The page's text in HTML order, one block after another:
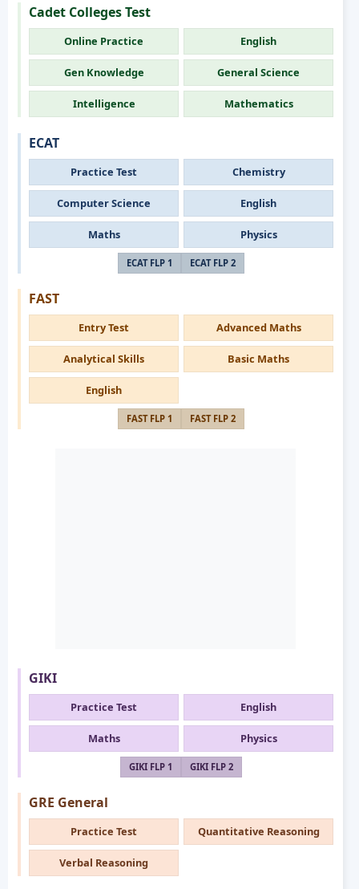
Cadet Colleges Test
Online Practice English
Gen Knowledge General Science
Intelligence Mathematics
ECAT
Practice Test Chemistry
Computer Science English
Maths Physics
ECAT FLP 1 ECAT FLP 2
FAST
Entry Test Advanced Maths
Analytical Skills Basic Maths
English
FAST FLP 1 FAST FLP 2
GIKI
Practice Test English
Maths Physics
GIKI FLP 1 GIKI FLP 2
GRE General
Practice Test Quantitative Reasoning
Verbal Reasoning